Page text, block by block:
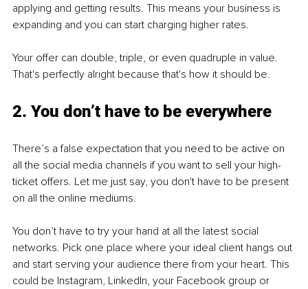
applying and getting results. This means your business is
expanding and you can start charging higher rates.
Your offer can double, triple, or even quadruple in value.
That's perfectly alright because that's how it should be.
2. You don’t have to be everywhere
There’s a false expectation that you need to be active on
all the social media channels if you want to sell your high-
ticket offers. Let me just say, you don't have to be present
on all the online mediums.
You don’t have to try your hand at all the latest social
networks. Pick one place where your ideal client hangs out
and start serving your audience there from your heart. This
could be Instagram, LinkedIn, your Facebook group or